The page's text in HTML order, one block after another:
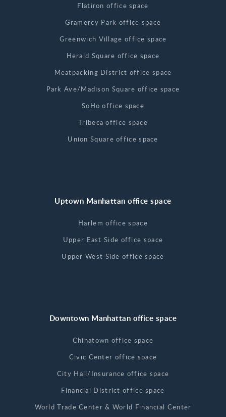
Flatiron office space
Gramercy Park office space
Greenwich Village office space
Herald Square office space
Meatpacking District office space
Park Ave/Madison Square office space
SoHo office space
Tribeca office space
Union Square office space
Uptown Manhattan office space
Harlem office space
Upper East Side office space
Upper West Side office space
Downtown Manhattan office space
Chinatown office space
Civic Center office space
City Hall/Insurance office space
Financial District office space
World Trade Center & World Financial Center